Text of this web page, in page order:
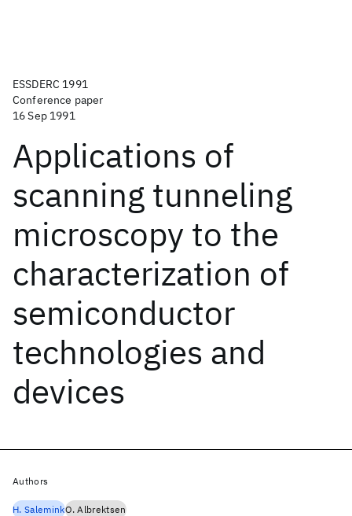
ESSDERC 1991
Conference paper
16 Sep 1991
Applications of
scanning tunneling
microscopy to the
characterization of
semiconductor
technologies and
devices
Authors
H. SaleminkO. Albrektsen